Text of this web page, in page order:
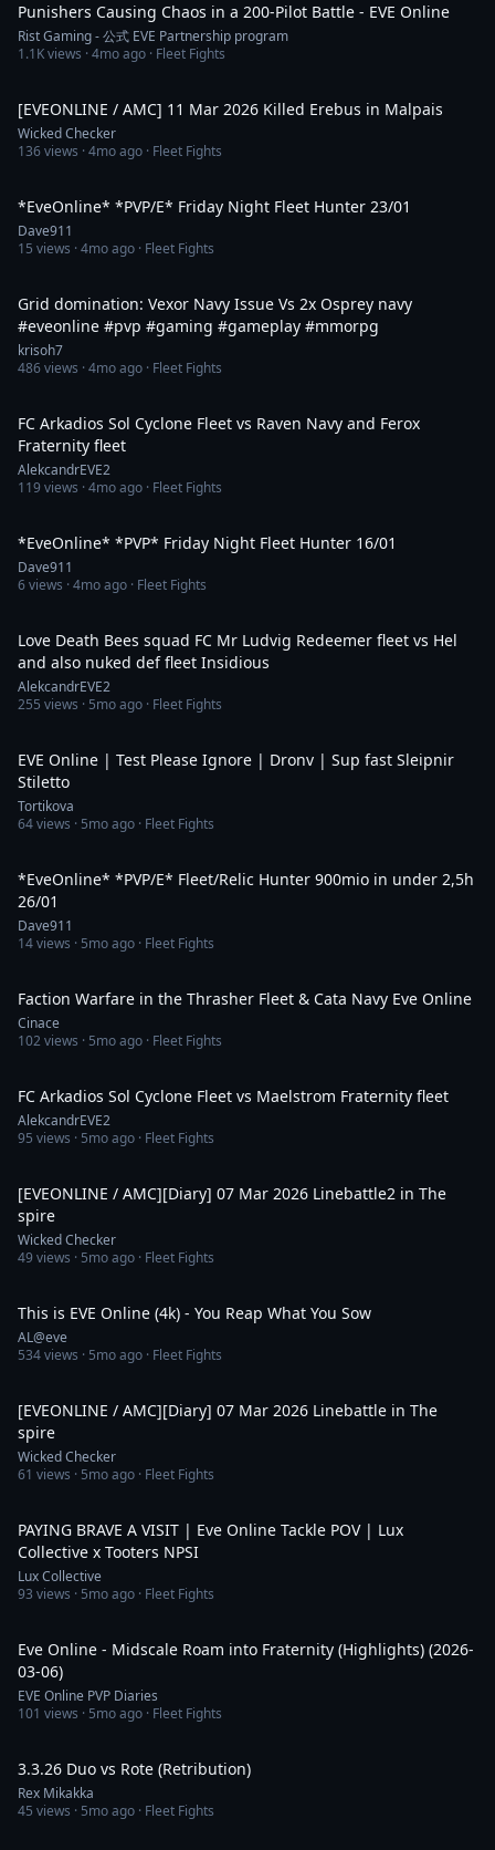
Punishers Causing Chaos in a 200-Pilot Battle - EVE Online
Rist Gaming - 公式 EVE Partnership program
1.1Kviews ·4mo ago · Fleet Fights
[EVEONLINE / AMC] 11 Mar 2026 Killed Erebus in Malpais
Wicked Checker
136views ·4mo ago · Fleet Fights
*EveOnline* *PVP/E* Friday Night Fleet Hunter 23/01
Dave911
15 views ·4mo ago · Fleet Fights
Grid domination: Vexor Navy Issue Vs 2x Osprey navy
#eveonline #pvp #gaming #gameplay #mmorpg
krisoh7
486views ·4mo ago · Fleet Fights
FC Arkadios Sol Cyclone Fleet vs Raven Navy and Ferox
Fraternity fleet
AlekcandrEVE2
119views ·4mo ago · Fleet Fights
*EveOnline* *PVP* Friday Night Fleet Hunter 16/01
Dave911
6views ·4mo ago · Fleet Fights
Love Death Bees squad FC Mr Ludvig Redeemer fleet vs Hel
and also nuked def fleet Insidious
AlekcandrEVE2
255 views · 5mo ago · Fleet Fights
EVE Online | Test Please Ignore | Dronv | Sup fast Sleipnir
Stiletto
Tortikova
64views · 5mo ago · Fleet Fights
*EveOnline* *PVP/E* Fleet/Relic Hunter 900mio in under 2,5h
26/01
Dave911
14views · 5mo ago · Fleet Fights
Faction Warfare in the Thrasher Fleet & Cata Navy Eve Online
Cinace
102views · 5mo ago · Fleet Fights
FC Arkadios Sol Cyclone Fleet vs Maelstrom Fraternity fleet
AlekcandrEVE2
95 views · 5mo ago · Fleet Fights
[EVEONLINE / AMC][Diary] 07 Mar 2026 Linebattle2 in The
spire
Wicked Checker
49views · 5mo ago · Fleet Fights
This is EVE Online (4k) - You Reap What You Sow
AL@eve
534views · 5mo ago · Fleet Fights
[EVEONLINE / AMC][Diary] 07 Mar 2026 Linebattle in The
spire
Wicked Checker
61 views · 5mo ago · Fleet Fights
PAYING BRAVE A VISIT | Eve Online Tackle POV | Lux
Collective x Tooters NPSI
Lux Collective
93 views · 5mo ago · Fleet Fights
Eve Online - Midscale Roam into Fraternity (Highlights) (2026-
03-06)
EVE Online PVP Diaries
101 views · 5mo ago · Fleet Fights
3.3.26 Duo vs Rote (Retribution)
Rex Mikakka
45 views · 5mo ago · Fleet Fights